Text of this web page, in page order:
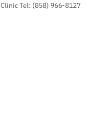
Clinic Tel: (858) 966-8127